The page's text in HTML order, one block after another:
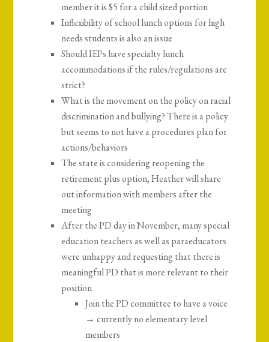
member it is $5 for a child sized portion
Inflexibility of school lunch options for high
needs students is also an issue
Should IEPs have specialty lunch
accommodations if the rules/regulations are
strict?
What is the movement on the policy on racial
discrimination and bullying? There is a policy
but seems to not have a procedures plan for
actions/behaviors
The state is considering reopening the
retirement plus option, Heather will share
out information with members after the
meeting
After the PD day in November, many special
education teachers as well as paraeducators
were unhappy and requesting that there is
meaningful PD that is more relevant to their
position
Join the PD committee to have a voice
→ currently no elementary level
members